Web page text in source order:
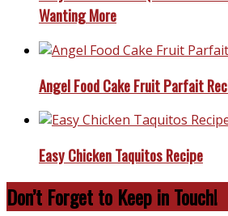
Wanting More
Angel Food Cake Fruit Parfait
Easy Chicken Taquitos Recipe
Don’t Forget to Keep in Touch!